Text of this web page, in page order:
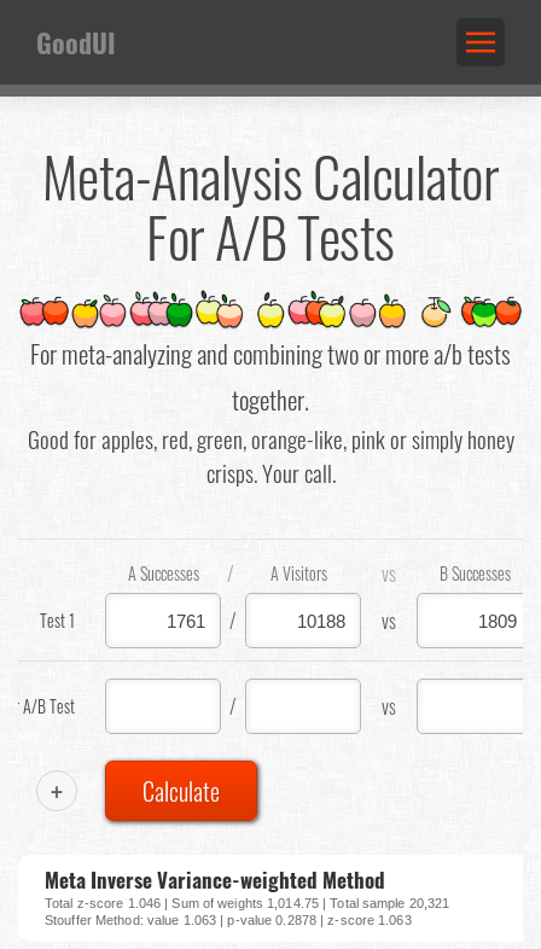
GoodUI
Meta-Analysis Calculator
For A/B Tests
For meta-analyzing and combining two or more a/b tests
together.
Good for apples, red, green, orange-like, pink or simply honey
crisps. Your call.
A Successes / A Visitors vs B Successes
Test 1 / vs
A/B Test / vs
+ Calculate
Meta Inverse Variance-weighted Method
Total z-score 1.046 | Sum of weights 1,014.75 | Total sample 20,321
Stouffer Method: value 1.063 | p-value 0.2878 | z-score 1.063